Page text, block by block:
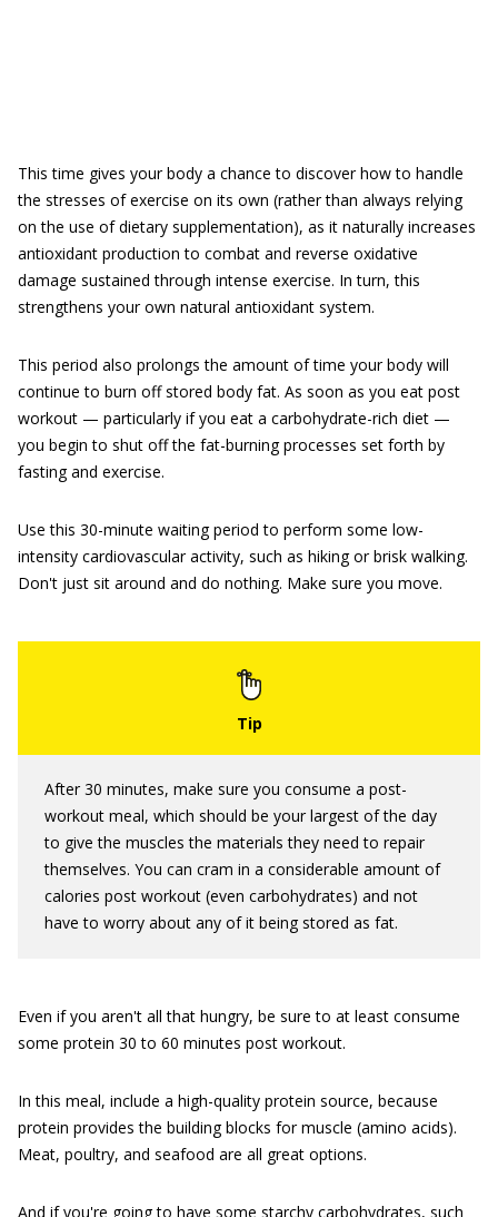
This time gives your body a chance to discover how to handle
the stresses of exercise on its own (rather than always relying
on the use of dietary supplementation), as it naturally increases
antioxidant production to combat and reverse oxidative
damage sustained through intense exercise. In turn, this
strengthens your own natural antioxidant system.
This period also prolongs the amount of time your body will
continue to burn off stored body fat. As soon as you eat post
workout — particularly if you eat a carbohydrate-rich diet —
you begin to shut off the fat-burning processes set forth by
fasting and exercise.
Use this 30-minute waiting period to perform some low-
intensity cardiovascular activity, such as hiking or brisk walking.
Don't just sit around and do nothing. Make sure you move.
After 30 minutes, make sure you consume a post-
workout meal, which should be your largest of the day
to give the muscles the materials they need to repair
themselves. You can cram in a considerable amount of
calories post workout (even carbohydrates) and not
have to worry about any of it being stored as fat.
Even if you aren't all that hungry, be sure to at least consume
some protein 30 to 60 minutes post workout.
In this meal, include a high-quality protein source, because
protein provides the building blocks for muscle (amino acids).
Meat, poultry, and seafood are all great options.
And if you're going to have some starchy carbohydrates, such